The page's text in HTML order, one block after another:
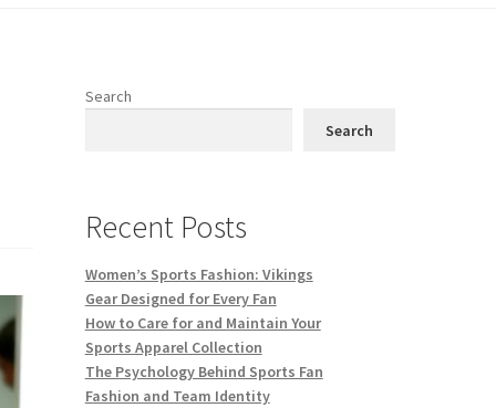
Search
Search
Recent Posts
Women’s Sports Fashion: Vikings
Gear Designed for Every Fan
How to Care for and Maintain Your
Sports Apparel Collection
The Psychology Behind Sports Fan
Fashion and Team Identity